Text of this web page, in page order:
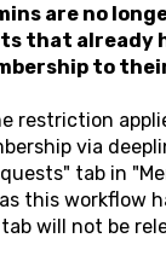
are no
that already
to
restriction
via
tab in
this workflow
will not be